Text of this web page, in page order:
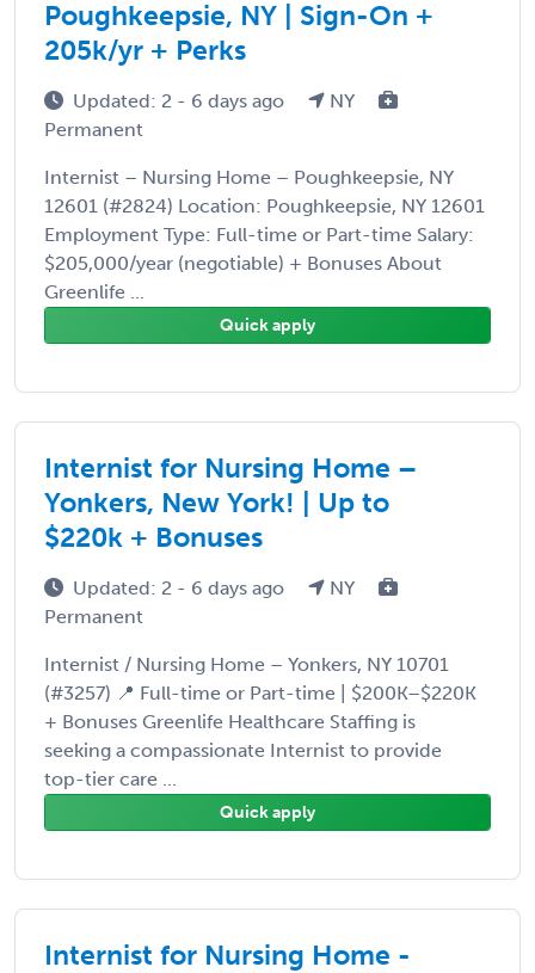
Poughkeepsie, NY | Sign-On +
205k/yr + Perks
Updated: 2 - 6 days ago
NY
Permanent
Internist – Nursing Home – Poughkeepsie, NY
12601 (#2824) Location: Poughkeepsie, NY 12601
Employment Type: Full-time or Part-time Salary:
$205,000/year (negotiable) + Bonuses About
Greenlife ...
Quick apply
Internist for Nursing Home –
Yonkers, New York! | Up to
$220k + Bonuses
Updated: 2 - 6 days ago
NY
Permanent
Internist / Nursing Home – Yonkers, NY 10701
(#3257) 📍 Full-time or Part-time | $200K–$220K
+ Bonuses Greenlife Healthcare Staffing is
seeking a compassionate Internist to provide
top-tier care ...
Quick apply
Internist for Nursing Home -